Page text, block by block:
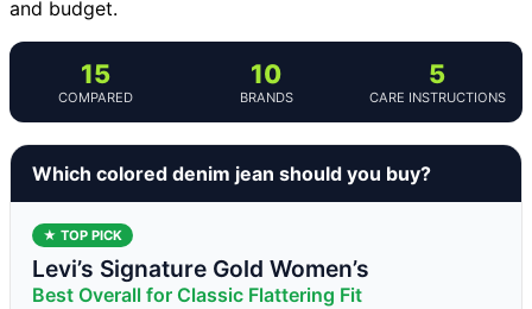
and budget.
15
COMPARED
10
BRANDS
5
CARE INSTRUCTIONS
Which colored denim jean should you buy?
★ TOP PICK
Levi’s Signature Gold Women’s
Best Overall for Classic Flattering Fit